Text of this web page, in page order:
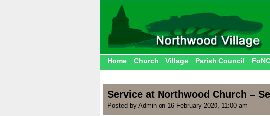
Home Church Village Parish Council
Service at Northwood Church –
Posted by Admin on 16 February 2020, 11:00 am